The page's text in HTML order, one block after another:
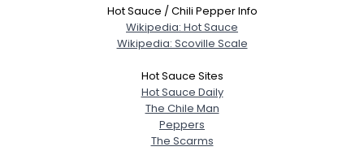
Hot Sauce / Chili Pepper Info
Wikipedia: Hot Sauce
Wikipedia: Scoville Scale
Hot Sauce Sites
Hot Sauce Daily
The Chile Man
Peppers
The Scarms